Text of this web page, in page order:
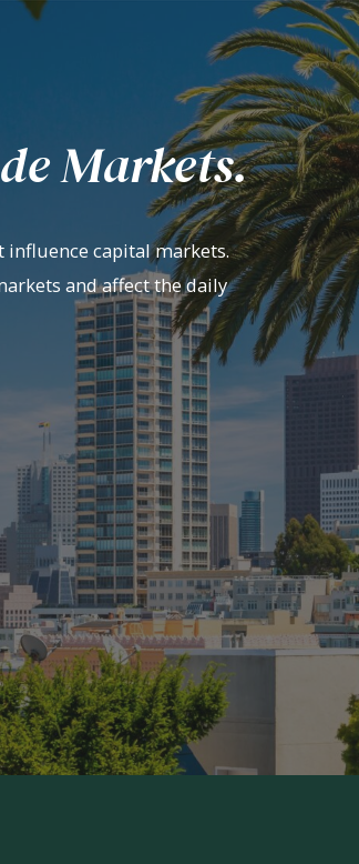
Markets.
influence capital markets.
and affect the daily